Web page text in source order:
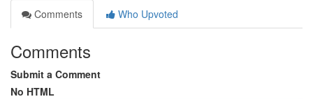
Comments
Who Upvoted
Comments
Submit a Comment
No HTML